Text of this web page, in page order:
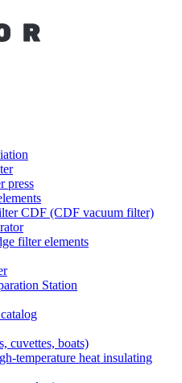
press
CDF (CDF vacuum filter)
filter elements
Station
cuvettes, boats)
temperature heat insulating